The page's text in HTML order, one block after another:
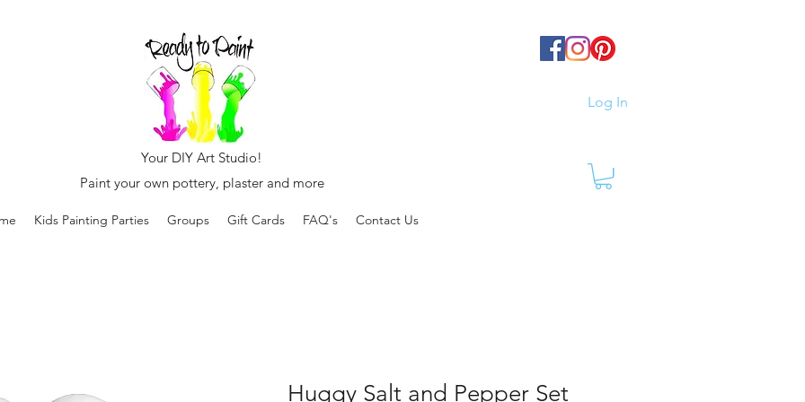
Log In
Your DIY Art Studio!
Paint your own pottery, plaster and more
Kids Painting Parties Groups Gift Cards FAQ's Contact Us
Huggy Salt and Pepper Set